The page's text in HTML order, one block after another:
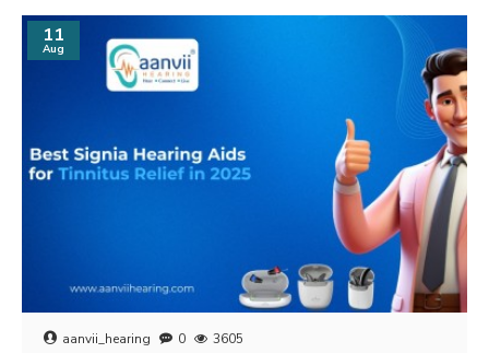
11
Aug
aanvii_hearing 0 3605